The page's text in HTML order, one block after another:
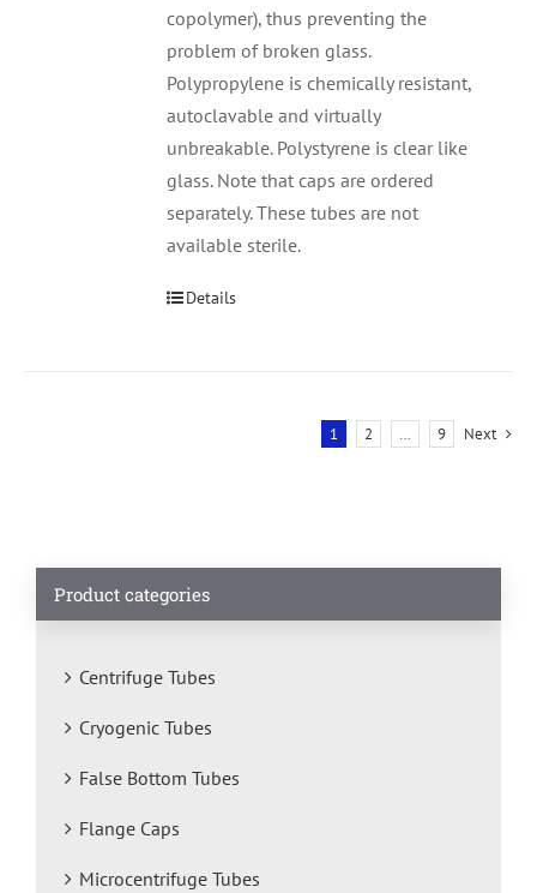
copolymer), thus preventing the
problem of broken glass.
Polypropylene is chemically resistant,
autoclavable and virtually
unbreakable. Polystyrene is clear like
glass. Note that caps are ordered
separately. These tubes are not
available sterile.
Details
1 2 … 9 Next
Product categories
Centrifuge Tubes
Cryogenic Tubes
False Bottom Tubes
Flange Caps
Microcentrifuge Tubes